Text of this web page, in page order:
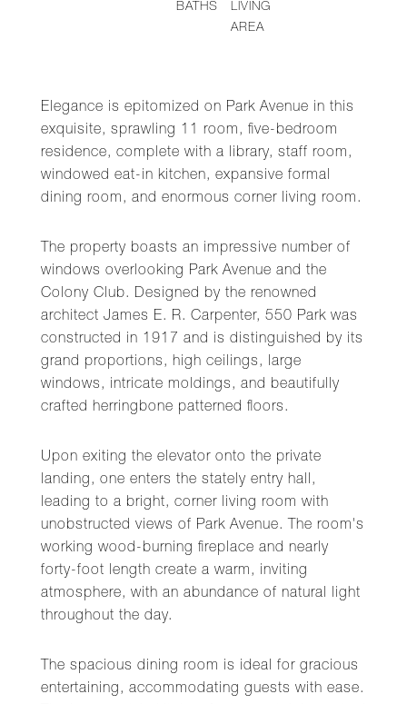
Elegance is epitomized on Park Avenue in this
exquisite, sprawling 11 room, five-bedroom
residence, complete with a library, staff room,
windowed eat-in kitchen, expansive formal
dining room, and enormous corner living room.
The property boasts an impressive number of
windows overlooking Park Avenue and the
Colony Club. Designed by the renowned
architect James E. R. Carpenter, 550 Park was
constructed in 1917 and is distinguished by its
grand proportions, high ceilings, large
windows, intricate moldings, and beautifully
crafted herringbone patterned floors.
Upon exiting the elevator onto the private
landing, one enters the stately entry hall,
leading to a bright, corner living room with
unobstructed views of Park Avenue. The room's
working wood-burning fireplace and nearly
forty-foot length create a warm, inviting
atmosphere, with an abundance of natural light
throughout the day.
The spacious dining room is ideal for gracious
entertaining, accommodating guests with ease.
BATHS
LIVING
AREA